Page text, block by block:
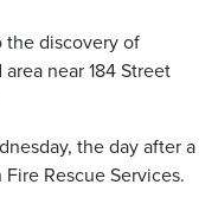
the discovery of
near 184 Street
the day after a
Rescue Services.